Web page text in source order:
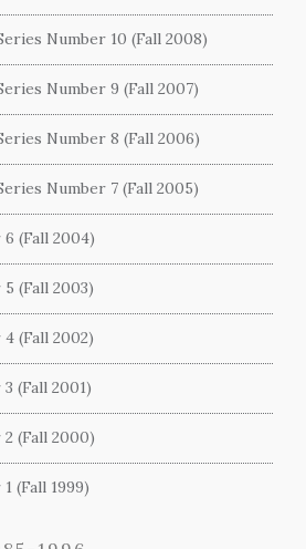
Number 10 (Fall 2008)
Number 9 (Fall 2007)
Number 8 (Fall 2006)
Number 7 (Fall 2005)
(Fall 2004)
(Fall 2003)
(Fall 2002)
(Fall 2001)
(Fall 2000)
(Fall 1999)